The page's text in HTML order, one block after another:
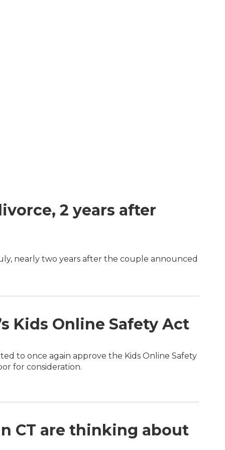
2 years after
nearly two years after the couple announced
Kids Online Safety Act
to once again approve the Kids Online Safety
for consideration.
CT are thinking about